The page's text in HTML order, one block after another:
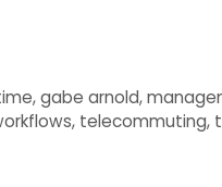
,gabe arnold,
, telecommuting,